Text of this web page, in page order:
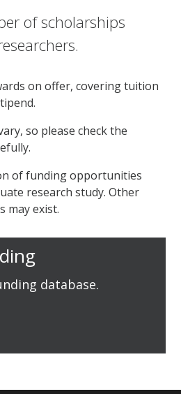
of scholarships
on offer, covering tuition
so please check the
of funding opportunities
research study. Other
may exist.
database.